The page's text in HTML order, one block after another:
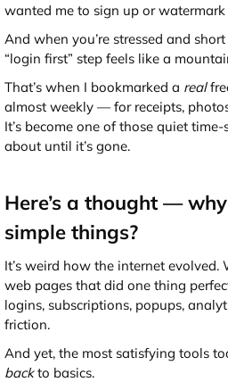
wanted me to sign up or watermark
And when you’re stressed and
“login first” step feels like a
That’s when I bookmarked a real
almost weekly — for receipts,
It’s become one of those quiet
about until it’s gone.
Here’s a thought —
simple things?
It’s weird how the internet
web pages that did one thing
logins, subscriptions, popups,
friction.
And yet, the most satisfying tools
backto basics.